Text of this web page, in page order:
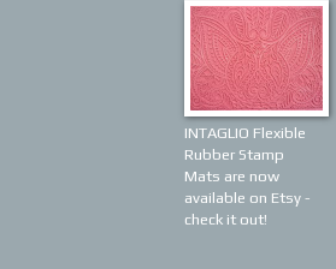
INTAGLIO Flexible
Rubber Stamp
Mats are now
available on Etsy -
check it out!